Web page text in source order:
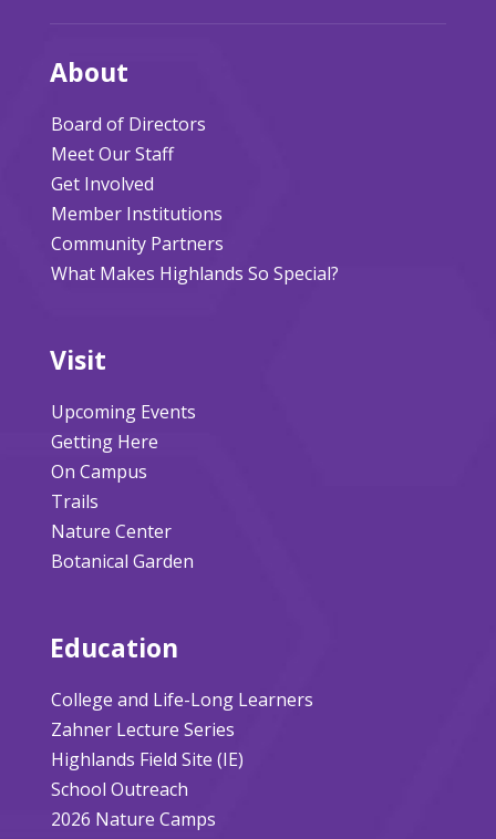
About
Board of Directors
Meet Our Staff
Get Involved
Member Institutions
Community Partners
What Makes Highlands So Special?
Visit
Upcoming Events
Getting Here
On Campus
Trails
Nature Center
Botanical Garden
Education
College and Life-Long Learners
Zahner Lecture Series
Highlands Field Site (IE)
School Outreach
2026 Nature Camps